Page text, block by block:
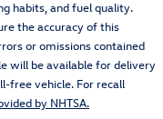
habits, and fuel quality.
the accuracy of this
or omissions contained
will be available for delivery
free vehicle. For recall
by NHTSA.